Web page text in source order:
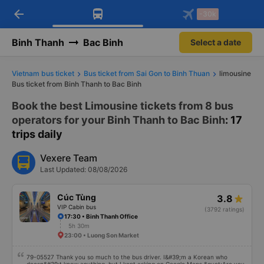
Download Vexere app!
Get exclusive member benefits
Get the FREE app
-30k/seat flight booking only on
arrow_back -30k
Binh Thanh Bac Binh Select a date
Vietnam bus ticket Bus ticket from Sai Gon to Binh Thuan
limousine
Bus ticket from Binh Thanh to Bac Binh
Book the best Limousine tickets from 8 bus
operators for your Binh Thanh to Bac Binh: 17
trips daily
Vexere Team
Last Updated: 08/08/2026
Cúc Tùng
VIP Cabin bus
3.8
(3792 ratings)
17:30 • Binh Thanh Office
5h 30m
23:00 • Luong Son Market
79-05527 Thank you so much to the bus driver. I&#39;m a Korean who